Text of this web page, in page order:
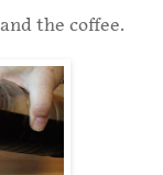
the coffee.